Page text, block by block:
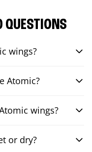
QUESTIONS
wings?
Atomic?
wings?
or dry?